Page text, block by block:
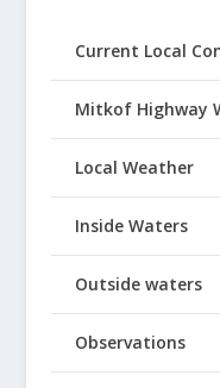
Current Local
Mitkof Highway
Local Weather
Inside Waters
Outside waters
Observations